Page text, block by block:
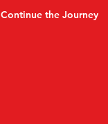
Continue the Journey